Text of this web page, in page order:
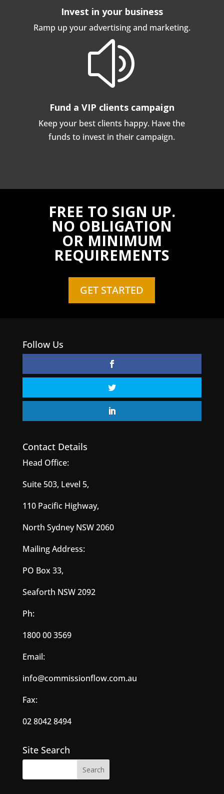
Invest in your business
Ramp up your advertising and marketing.
z
Fund a VIP clients campaign
Keep your best clients happy. Have the
funds to invest in their campaign.
FREE TO SIGN UP.
NO OBLIGATION
OR MINIMUM
REQUIREMENTS
GET STARTED
Follow Us
Contact Details
Head Office:
Suite 503, Level 5,
110 Pacific Highway,
North Sydney NSW 2060
Mailing Address:
PO Box 33,
Seaforth NSW 2092
Ph:
1800 00 3569
Email:
info@commissionflow.com.au
Fax:
02 8042 8494
Site Search